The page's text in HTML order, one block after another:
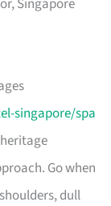
singapore/spa
Go when
dull